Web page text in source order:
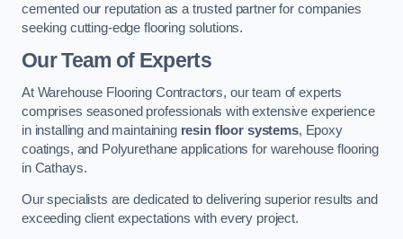
cemented our reputation as a trusted partner for companies
seeking cutting-edge flooring solutions.
Our Team of Experts
At Warehouse Flooring Contractors, our team of experts
comprises seasoned professionals with extensive experience
in installing and maintaining resin floor systems, Epoxy
coatings, and Polyurethane applications for warehouse flooring
in Cathays.
Our specialists are dedicated to delivering superior results and
exceeding client expectations with every project.